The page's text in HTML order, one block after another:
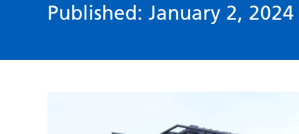
Published: January 2,